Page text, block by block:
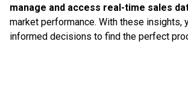
manage and access real-time sales
market performance. With these insights,
informed decisions to find the perfect